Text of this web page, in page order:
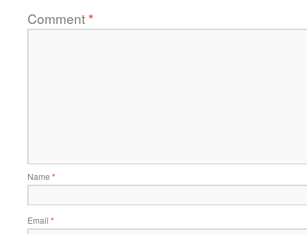
Comment*
Name *
Email *